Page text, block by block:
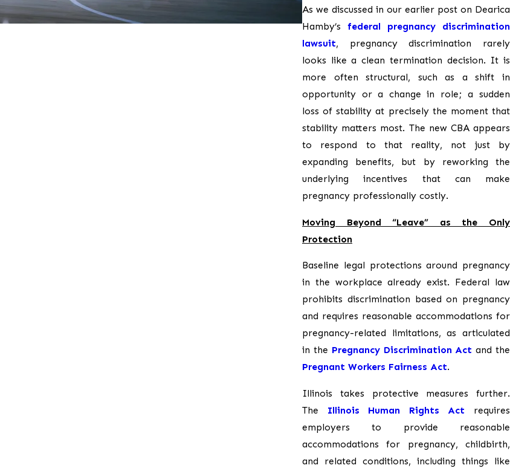
As we discussed in our earlier post on Dearica
Hamby’s federal pregnancy discrimination
lawsuit, pregnancy discrimination rarely
looks like a clean termination decision. It is
more often structural, such as a shift in
opportunity or a change in role; a sudden
loss of stability at precisely the moment that
stability matters most. The new CBA appears
to respond to that reality, not just by
expanding benefits, but by reworking the
underlying incentives that can make
pregnancy professionally costly.
Moving Beyond “Leave” as the Only
Protection
Baseline legal protections around pregnancy
in the workplace already exist. Federal law
prohibits discrimination based on pregnancy
and requires reasonable accommodations for
pregnancy-related limitations, as articulated
in the Pregnancy Discrimination Act and the
Pregnant Workers Fairness Act.
Illinois takes protective measures further.
The Illinois Human Rights Act requires
employers to provide reasonable
accommodations for pregnancy, childbirth,
and related conditions, including things like